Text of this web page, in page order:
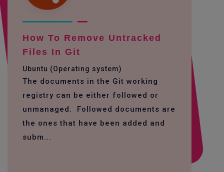
How To Remove Untracked
Files In Git
Ubuntu (Operating system)
The documents in the Git working
registry can be either followed or
unmanaged. Followed documents are
the ones that have been added and
subm...